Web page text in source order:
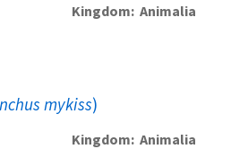
Kingdom Animalia
mykiss)
Kingdom Animalia